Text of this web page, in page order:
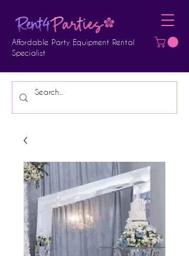
Affordable Party Equipment Rental
Specialist